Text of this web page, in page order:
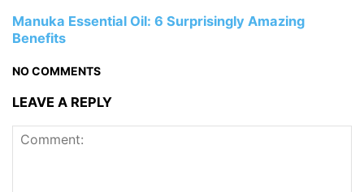
Manuka Essential Oil: 6 Surprisingly Amazing
Benefits
NO COMMENTS
LEAVE A REPLY